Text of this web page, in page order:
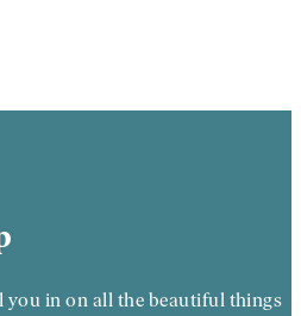
you in on all the beautiful things